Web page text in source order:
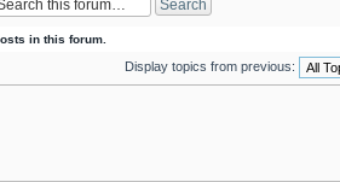
in this forum.
Display topics from previous: